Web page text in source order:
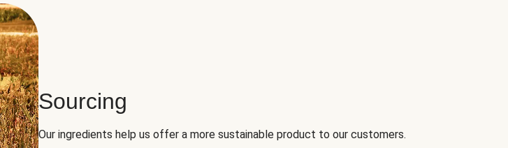
Sourcing
Our ingredients help us offer a more sustainable product to our customers.